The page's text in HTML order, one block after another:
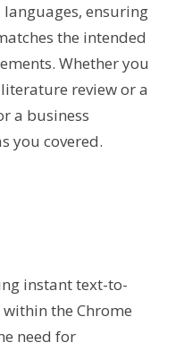
ensuring
the intended
Whether you
review or a
a business
you covered.
instant text-to-
the Chrome
need for